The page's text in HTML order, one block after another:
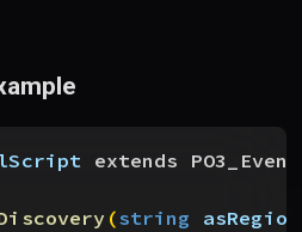
extends
(string